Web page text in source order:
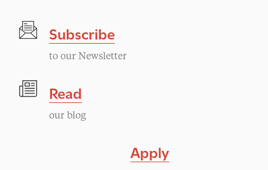
t
a
Subscribe
to our Newsletter
Read
our blog
Apply